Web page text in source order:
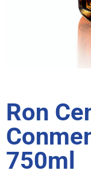
Ron
750ml